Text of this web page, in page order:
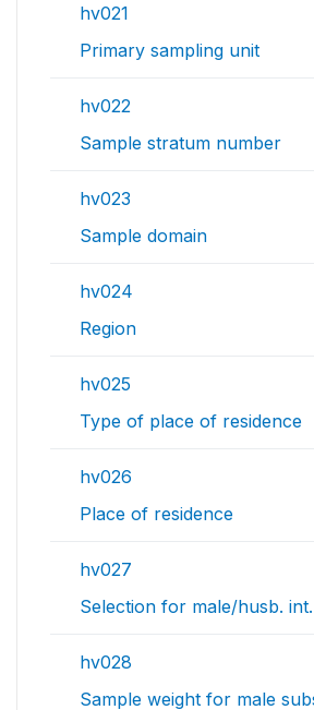
hv021
Primary sampling unit
hv022
Sample stratum number
hv023
Sample domain
hv024
Region
hv025
Type of place of residence
hv026
Place of residence
hv027
Selection for male/husb. int.
hv028
Sample weight for male